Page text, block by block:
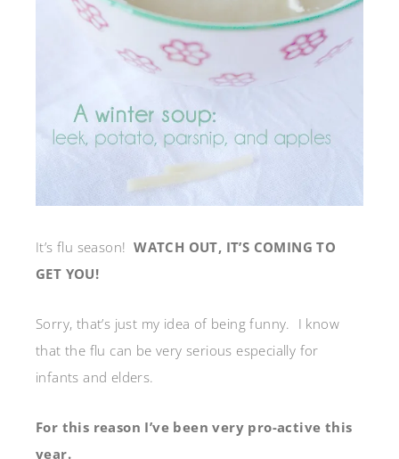
It’s flu season!WATCH OUT, IT’S COMING TO
GET YOU!
Sorry, that’s just my idea of being funny. I know
that the flu can be very serious especially for
infants and elders.
For this reason I’ve been very pro-active this
year.